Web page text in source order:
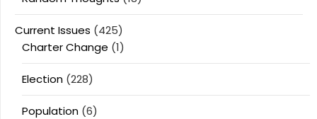
Current Issues (425)
Charter Change (1)
Election (228)
Population (6)